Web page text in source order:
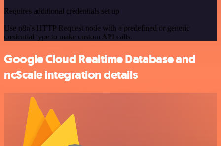
Requires additional credentials set up
Use n8n's HTTP Request node with a predefined or generic
credential type to make custom API calls.
Google Cloud Realtime Database and
ncScale integration details